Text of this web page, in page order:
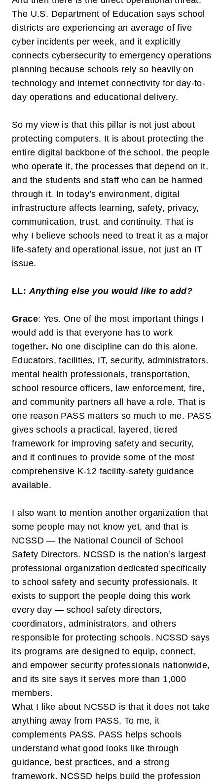
The U.S. Department of Education says school
districts are experiencing an average offive
cyber incidents per week, and it explicitly
connects cybersecurity to emergency operations
planning because schools rely so heavily on
technology and internet connectivity for day-to-
day operations and educational delivery.
So my view is that this pillar is not just about
protecting computers. It is about protecting the
entire digital backbone of the school, the people
who operate it, the processes that depend on it,
and the students and staff who can be harmed
through it. In today’s environment, digital
infrastructure affects learning, safety, privacy,
communication, trust, and continuity. That is
why I believe schools need to treat it as a major
life-safety and operational issue, not just an IT
issue.
LL: Anything else you would like to add?
Grace: Yes. One of the most important things I
would add is thateveryone has to work
together. No one discipline can do this alone.
Educators, facilities, IT, security, administrators,
mental health professionals, transportation,
school resource officers, law enforcement, fire,
and community partners all have a role. That is
one reason PASS matters so much to me. PASS
gives schools a practical, layered, tiered
framework for improving safety and security,
and it continues to provide some of the most
comprehensive K-12 facility-safety guidance
available.
I also want to mention another organization that
some people may not know yet, and that is
NCSSD — the National Council of School
Safety Directors. NCSSD is the nation’s largest
professional organization dedicated specifically
to school safety and security professionals. It
exists to support the people doing this work
every day — school safety directors,
coordinators, administrators, and others
responsible for protecting schools. NCSSD says
its programs are designed to equip, connect,
and empower security professionals nationwide,
and its site says it serves more than 1,000
members.
What I like about NCSSD is that it does not take
anything away from PASS. To me, it
complements PASS. PASS helps schools
understandwhat good looks like through
guidance, best practices, and a strong
framework. NCSSD helps build the profession